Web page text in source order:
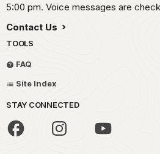
5:00 pm. Voice messages are
Contact Us
TOOLS
FAQ
Site Index
STAY CONNECTED